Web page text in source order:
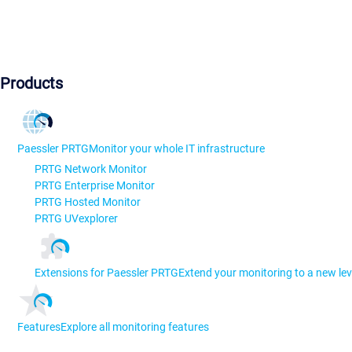
Products
Paessler PRTGMonitor your whole IT infrastructure
PRTG Network Monitor
PRTG Enterprise Monitor
PRTG Hosted Monitor
PRTG UVexplorer
Extensions for Paessler PRTGExtend your monitoring to a new
FeaturesExplore all monitoring features